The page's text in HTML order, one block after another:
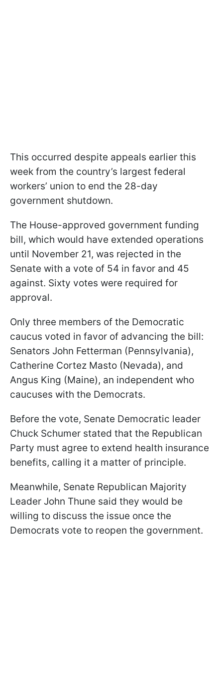
This occurred despite appeals earlier this
week from the country’s largest federal
workers’ union to end the 28-day
government shutdown.
The House-approved government funding
bill, which would have extended operations
until November 21, was rejected in the
Senate with a vote of 54 in favor and 45
against. Sixty votes were required for
approval.
Only three members of the Democratic
caucus voted in favor of advancing the bill:
Senators John Fetterman (Pennsylvania),
Catherine Cortez Masto (Nevada), and
Angus King (Maine), an independent who
caucuses with the Democrats.
Before the vote, Senate Democratic leader
Chuck Schumer stated that the Republican
Party must agree to extend health insurance
benefits, calling it a matter of principle.
Meanwhile, Senate Republican Majority
Leader John Thune said they would be
willing to discuss the issue once the
Democrats vote to reopen the government.